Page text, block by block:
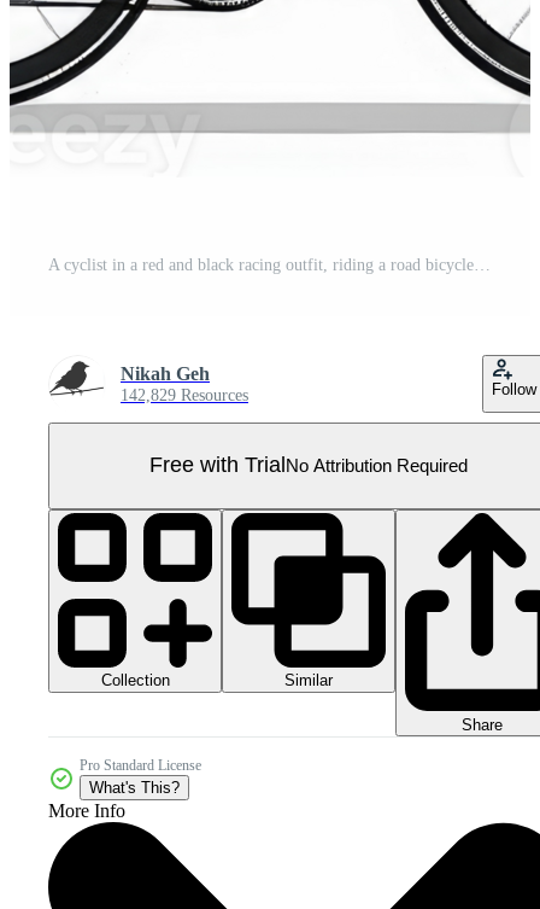
Nikah Geh
142,829 Resources Follow
Free with Trial No Attribution Required
Collection Similar
Share
Pro Standard License
What's This?
More Info